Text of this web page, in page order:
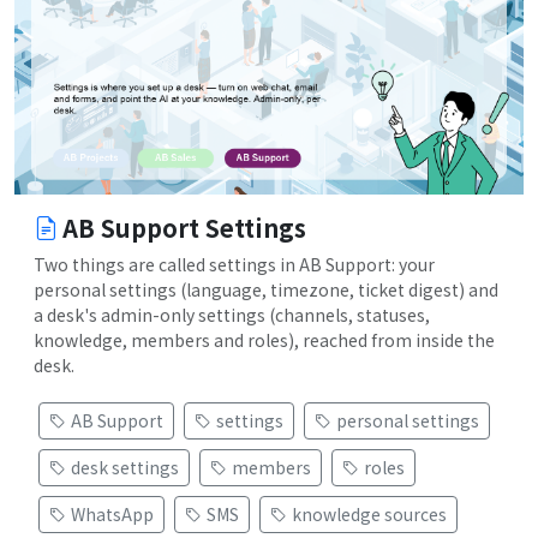
AB Support Settings
Two things are called settings in AB Support: your
personal settings (language, timezone, ticket digest) and
a desk's admin-only settings (channels, statuses,
knowledge, members and roles), reached from inside the
desk.
AB Support settings
personal settings
desk settings
members
roles
WhatsApp
SMS knowledge sources